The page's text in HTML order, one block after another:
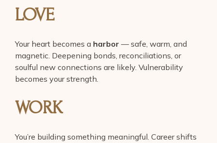
LOVE
Your heart becomes a harbor — safe, warm, and
magnetic. Deepening bonds, reconciliations, or
soulful new connections are likely. Vulnerability
becomes your strength.
WORK
You’re building something meaningful. Career shifts